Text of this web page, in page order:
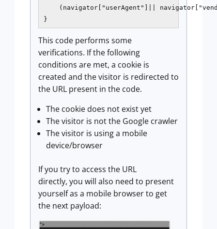
(navigator["userAgent"]||
}
This code performs some
verifications. If the following
conditions are met, a cookie is
created and the visitor is redirected to
the URL present in the code.
The cookie does not exist yet
The visitor is not the Google crawler
The visitor is using a mobile
device/browser
If you try to access the URL
directly, you will also need to present
yourself as a mobile browser to get
the next payload: